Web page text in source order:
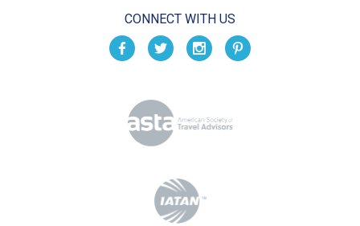
CONNECT WITH US